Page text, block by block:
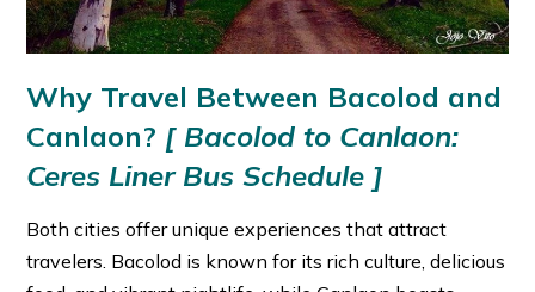
Why Travel Between Bacolod and
Canlaon? [ Bacolod to Canlaon:
Ceres Liner Bus Schedule ]
Both cities offer unique experiences that attract
travelers. Bacolod is known for its rich culture, delicious